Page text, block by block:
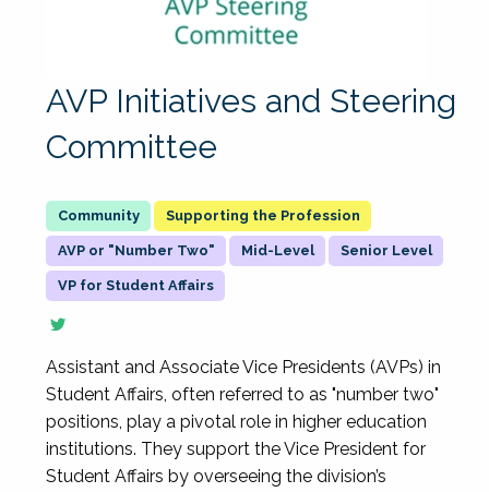
AVP Initiatives and Steering
Committee
Supporting the Profession
AVP or "Number Two" Mid-Level Senior Level
VP for Student Affairs
Assistant and Associate Vice Presidents (AVPs) in
Student Affairs, often referred to as "number two"
positions, play a pivotal role in higher education
institutions. They support the Vice President for
Student Affairs by overseeing the division’s